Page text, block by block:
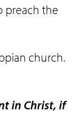
preach the
church.
in Christ, if